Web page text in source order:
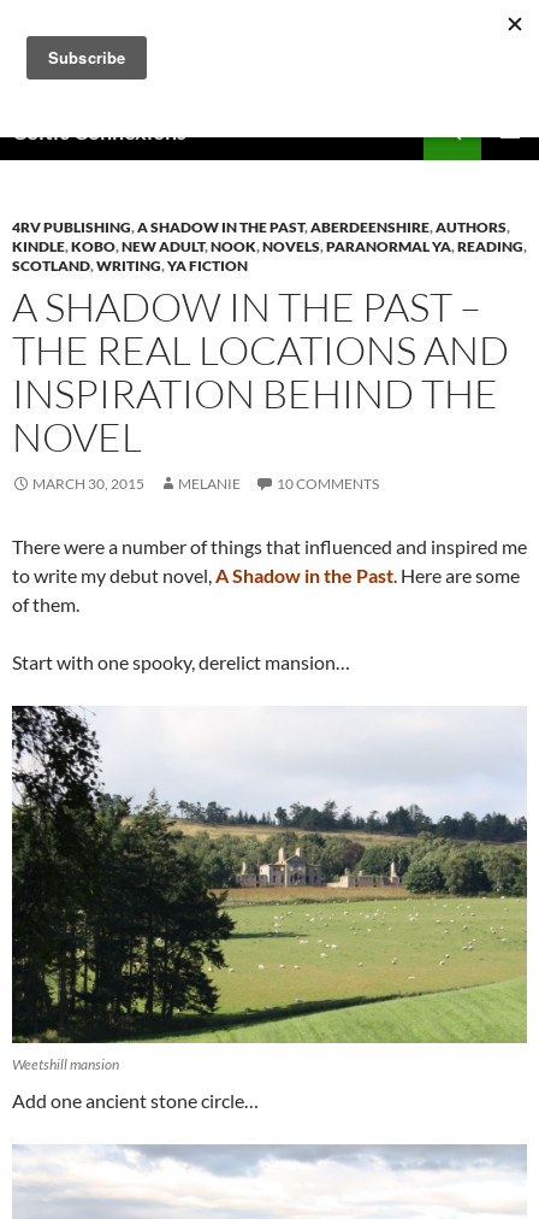
content
Celtic Connexions
4RV PUBLISHING,A SHADOW IN THE PAST,ABERDEENSHIRE,AUTHORS,
KINDLE,KOBO,NEW ADULT,NOOK,NOVELS,PARANORMAL YA,READING,
SCOTLAND,WRITING,YA FICTION
A SHADOW IN THE PAST –
THE REAL LOCATIONS AND
INSPIRATION BEHIND THE
NOVEL
MARCH 30, 2015 MELANIE 10 COMMENTS
There were a number of things that influenced and inspired me
to write my debut novel,A Shadow in the Past. Here are some
of them.
Start with one spooky, derelict mansion…
Weetshill mansion
Add one ancient stone circle…